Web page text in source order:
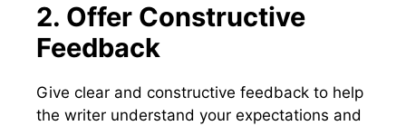
2. Offer Constructive
Feedback
Give clear and constructive feedback to help
the writer understand your expectations and